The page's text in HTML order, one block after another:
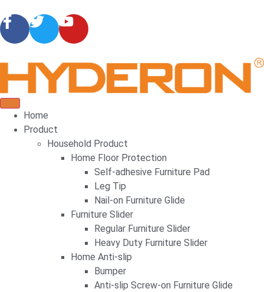
Home
Product
Household Product
Home Floor Protection
Self-adhesive Furniture Pad
Leg Tip
Nail-on Furniture Glide
Furniture Slider
Regular Furniture Slider
Heavy Duty Furniture Slider
Home Anti-slip
Bumper
Anti-slip Screw-on Furniture Glide